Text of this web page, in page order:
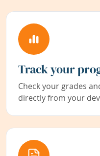
Track your
Check your grades
directly from your